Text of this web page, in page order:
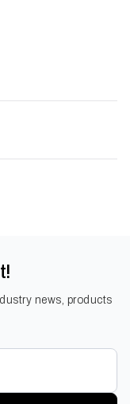
news, products